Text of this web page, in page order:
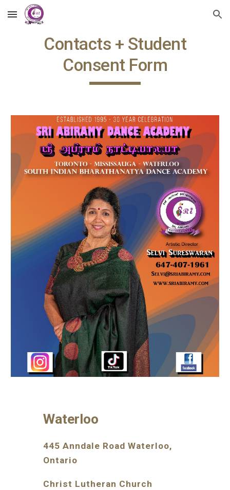
Skip to main content Skip to navigation
Contacts + Student
Consent Form
Waterloo
445 Anndale Road Waterloo,
Ontario
Christ Lutheran Church